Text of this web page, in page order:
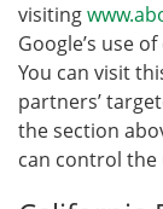
visiting
Google’s use
You can visit
partners’
the section
can control the